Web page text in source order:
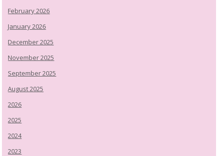
February 2026
January 2026
December 2025
November 2025
September 2025
August 2025
2026
2025
2024
2023